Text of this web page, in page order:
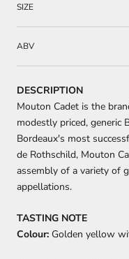
SIZE
ABV
DESCRIPTION
Mouton Cadet is the
modestly priced, generic
Bordeaux's most
de Rothschild, Mouton
assembly of a variety of
appellations.
TASTING NOTE
Colour: Golden yellow